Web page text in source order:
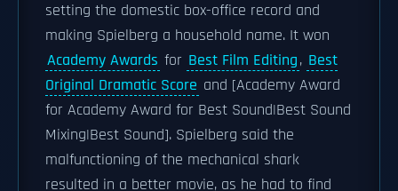
setting the domestic box-office record and
making Spielberg a household name. It won
Academy Awards for Best Film Editing, Best
Original Dramatic Score and [Academy Award
for Academy Award for Best Sound|Best Sound
Mixing|Best Sound]. Spielberg said the
malfunctioning of the mechanical shark
resulted in a better movie, as he had to find